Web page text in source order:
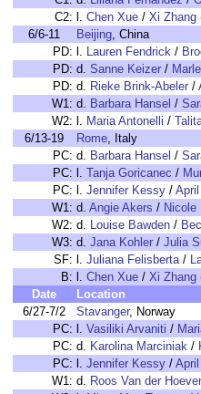
C2: l. Chen Xue / Xi Zhang
6/6-11
Beijing, China
PD: l. Lauren Fendrick /
PD: d. Sanne Keizer /
PD: d. Rieke Brink-Abeler /
W1: d. Barbara Hansel /
W2: l. Maria Antonelli /
6/13-19
Rome, Italy
PC: d. Barbara Hansel /
PC: l. Tanja Goricanec /
PC: l. Jennifer Kessy /
W1: d. Angie Akers / Nicole
W2: d. Louise Bawden /
W3: d. Jana Kohler / Julia
SF: l. Juliana Felisberta/
B: l. Chen Xue / Xi Zhang
Date
Location
6/27-7/2
Stavanger, Norway
PC: l. Vasiliki Arvaniti /
PC: d. Karolina Marciniak /
PC: l. Jennifer Kessy /
W1: d. Roos Van der